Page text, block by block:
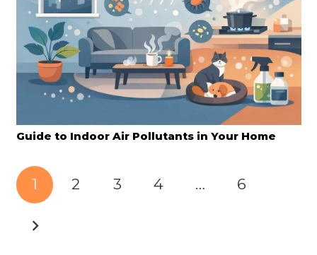
Guide to Indoor Air Pollutants in Your Home
1 2 3 4 … 6